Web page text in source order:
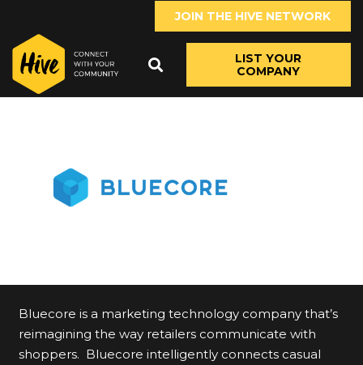
JOIN THE HIVE NETWORK
LIST YOUR
COMPANY
Bluecore is a marketing technology company that’s
reimagining the way retailers communicate with
shoppers. Bluecore intelligently connects casual